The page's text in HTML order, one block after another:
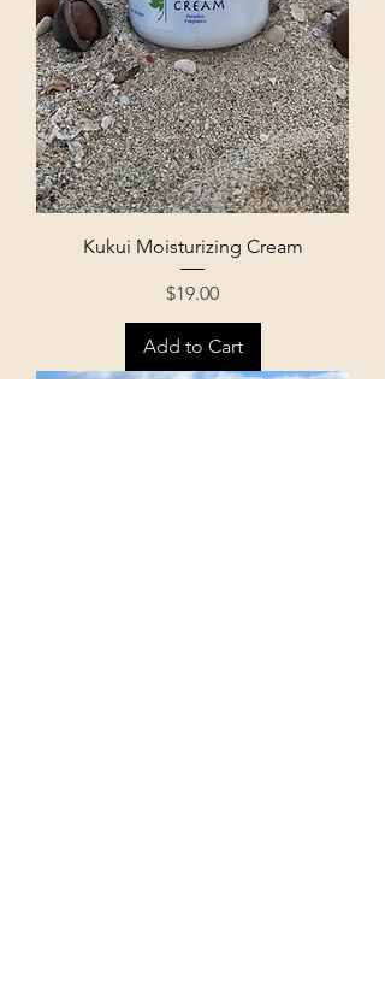
Kukui Moisturizing Cream
Price
$19.00
Add to Cart